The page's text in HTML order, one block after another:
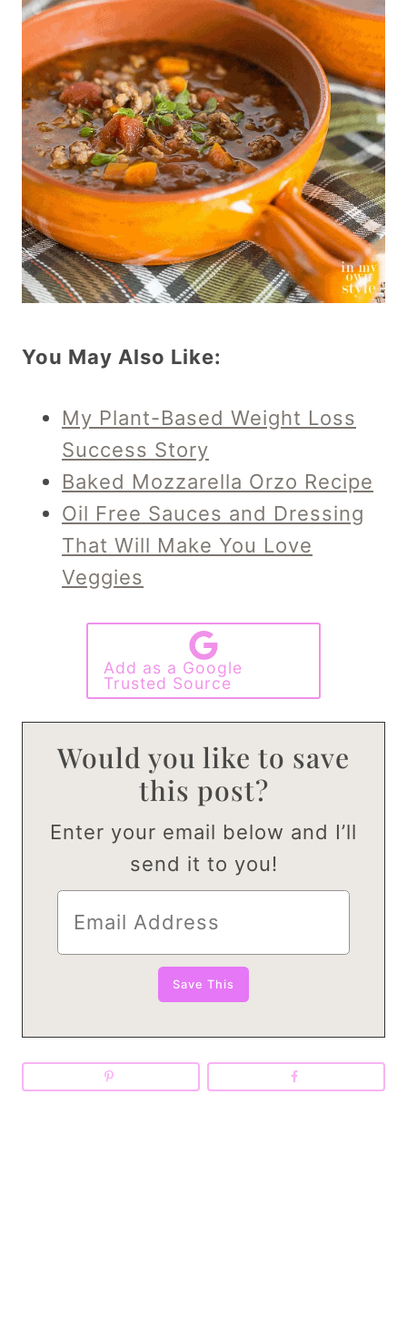
You May Also Like:
My Plant-Based Weight Loss
Success Story
Baked Mozzarella Orzo Recipe
Oil Free Sauces and Dressing
That Will Make You Love
Veggies
Add as a Google
Trusted Source
Would you like to save
this post?
Enter your email below and I’ll
send it to you!